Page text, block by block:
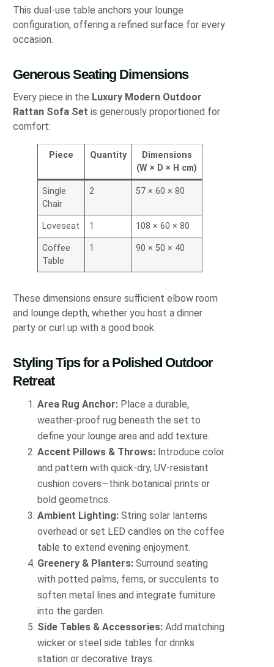
This dual-use table anchors your lounge
configuration, offering a refined surface for every
occasion.
Generous Seating Dimensions
Every piece in the Luxury Modern Outdoor
Rattan Sofa Set is generously proportioned for
comfort:
Piece Quantity
Dimensions
(W × D × H cm)
Single
Chair
2 57 × 60 × 80
Loveseat 1 108 × 60 × 80
Coffee
Table
1 90 × 50 × 40
These dimensions ensure sufficient elbow room
and lounge depth, whether you host a dinner
party or curl up with a good book.
Styling Tips for a Polished Outdoor
Retreat
Area Rug Anchor: Place a durable,
weather-proof rug beneath the set to
define your lounge area and add texture.
Accent Pillows & Throws: Introduce color
and pattern with quick-dry, UV-resistant
cushion covers—think botanical prints or
bold geometrics.
Ambient Lighting: String solar lanterns
overhead or set LED candles on the coffee
table to extend evening enjoyment.
Greenery & Planters: Surround seating
with potted palms, ferns, or succulents to
soften metal lines and integrate furniture
into the garden.
Side Tables & Accessories: Add matching
wicker or steel side tables for drinks
station or decorative trays.